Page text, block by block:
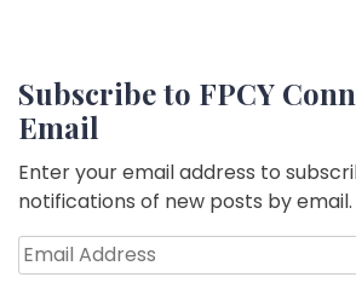
Subscribe to FPCY
Email
Enter your email address to
notifications of new posts by email.
Email
Address